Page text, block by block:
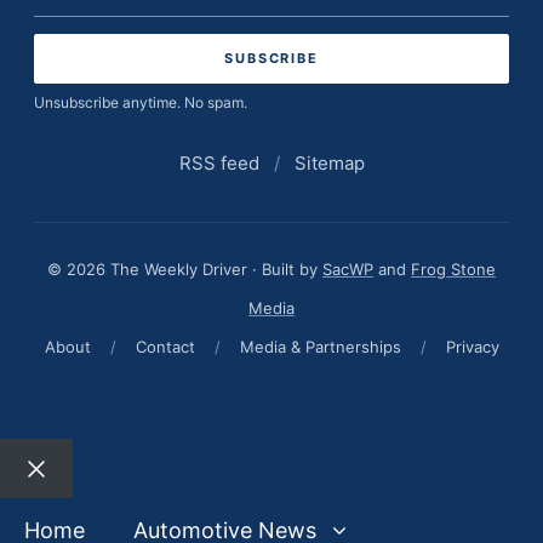
address
Unsubscribe anytime. No spam.
RSS feed / Sitemap
© 2026 The Weekly Driver · Built by SacWP and Frog Stone
Media
About
/ Contact / Media & Partnerships / Privacy
Close
Home
Automotive News